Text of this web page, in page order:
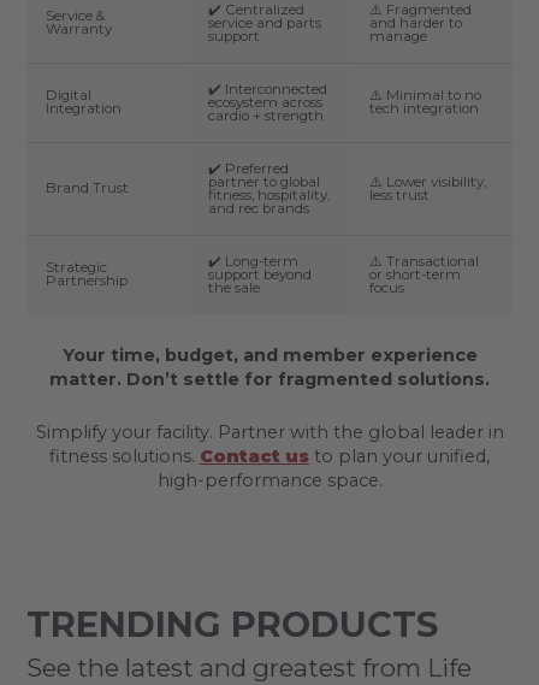
Service &
Warranty
✔️ Centralized
service and parts
support
⚠️ Fragmented
and harder to
manage
Digital
Integration
✔️ Interconnected
ecosystem across
cardio + strength
⚠️ Minimal to no
tech integration
Brand Trust
✔️ Preferred
partner to global
fitness, hospitality,
and rec brands
⚠️ Lower visibility,
less trust
Strategic
Partnership
✔️ Long-term
support beyond
the sale
⚠️ Transactional
or short-term
focus
Your time, budget, and member experience
matter. Don’t settle for fragmented solutions.
Simplify your facility. Partner with the global leader in
fitness solutions. Contact us to plan your unified,
high-performance space.
TRENDING PRODUCTS
See the latest and greatest from Life